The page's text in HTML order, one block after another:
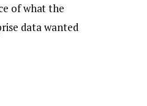
of what the
data wanted